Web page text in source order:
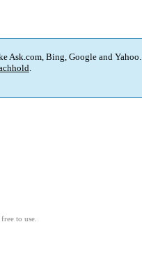
Ask.com, Bing, Google and Yahoo.
.
to use.